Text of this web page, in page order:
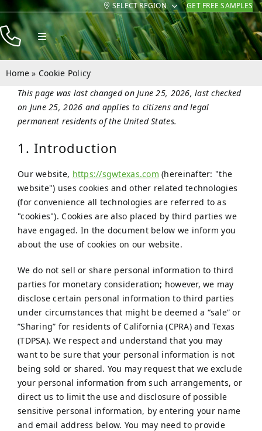
Skip
to
content
SELECT REGION GET FREE SAMPLES
Toggle
Navigation
Products
Resources
Company
Contact
Home » Cookie Policy
This page was last changed on June 25, 2026, last checked
on June 25, 2026 and applies to citizens and legal
permanent residents of the United States.
1. Introduction
Our website, https://sgwtexas.com (hereinafter: "the
website") uses cookies and other related technologies
(for convenience all technologies are referred to as
"cookies"). Cookies are also placed by third parties we
have engaged. In the document below we inform you
about the use of cookies on our website.
We do not sell or share personal information to third
parties for monetary consideration; however, we may
disclose certain personal information to third parties
under circumstances that might be deemed a “sale” or
”Sharing” for residents of California (CPRA) and Texas
(TDPSA). We respect and understand that you may
want to be sure that your personal information is not
being sold or shared. You may request that we exclude
your personal information from such arrangements, or
direct us to limit the use and disclosure of possible
sensitive personal information, by entering your name
and email address below. You may need to provide